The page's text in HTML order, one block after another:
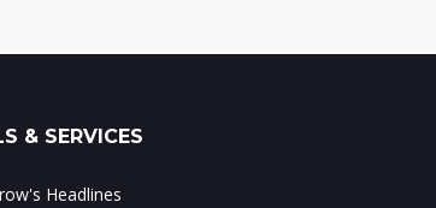
& SERVICES
Headlines